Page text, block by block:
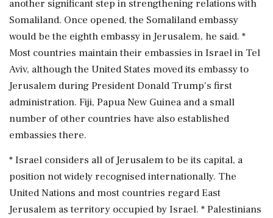
another significant step in strengthening relations with
Somaliland. Once opened, the Somaliland embassy
would be ⁠the eighth embassy in Jerusalem, he said. *
Most countries maintain their embassies in Israel in Tel
Aviv, although the ⁠United ​States moved its embassy to
Jerusalem during President Donald Trump's first
administration. Fiji, Papua New Guinea and a small
number of other countries have also established
embassies there.
* Israel considers ⁠all of Jerusalem to be its capital, a
position not widely recognised internationally. The
United Nations ⁠and most countries ⁠regard East
Jerusalem as territory occupied by Israel. * Palestinians